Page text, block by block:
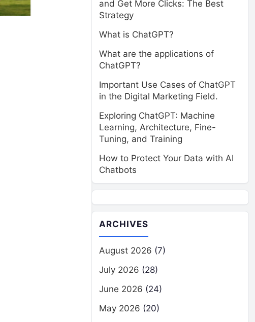
and Get More Clicks: The Best
Strategy
What is ChatGPT?
What are the applications of
ChatGPT?
Important Use Cases of ChatGPT
in the Digital Marketing Field.
Exploring ChatGPT: Machine
Learning, Architecture, Fine-
Tuning, and Training
How to Protect Your Data with AI
Chatbots
ARCHIVES
August 2026 (7)
July 2026 (28)
June 2026 (24)
May 2026 (20)